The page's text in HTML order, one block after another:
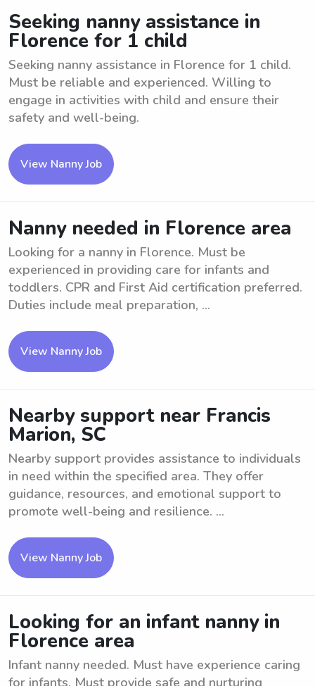
Seeking nanny assistance in
Florence for 1 child
Seeking nanny assistance in Florence for 1 child.
Must be reliable and experienced. Willing to
engage in activities with child and ensure their
safety and well-being.
View Nanny Job
Nanny needed in Florence area
Looking for a nanny in Florence. Must be
experienced in providing care for infants and
toddlers. CPR and First Aid certification preferred.
Duties include meal preparation, ...
View Nanny Job
Nearby support near Francis
Marion, SC
Nearby support provides assistance to individuals
in need within the specified area. They offer
guidance, resources, and emotional support to
promote well-being and resilience. ...
View Nanny Job
Looking for an infant nanny in
Florence area
Infant nanny needed. Must have experience caring
for infants. Must provide safe and nurturing